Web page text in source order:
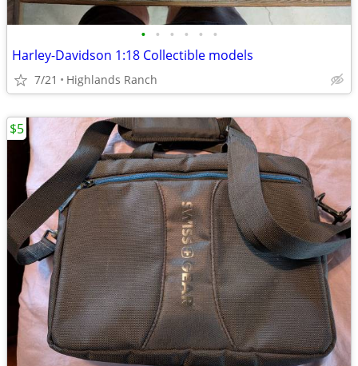
• • • • • •
Harley-Davidson 1:18 Collectible models
7/21 Highlands Ranch
$5